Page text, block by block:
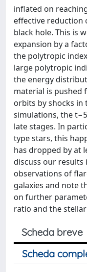
inflated on
effective reduction
black hole. This is
expansion by a
the polytropic
large polytropic
the energy
material is pushed
orbits by shocks in
simulations, the
late stages. In
type stars, this
has dropped by at
discuss our
observations of
galaxies and note
on further
ratio and the
Scheda breve
Scheda